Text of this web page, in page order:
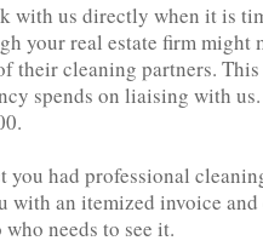
with us directly when it is
your real estate firm
their cleaning partners.
spends on liaising with
had professional
an itemized invoice and
needs to see it.